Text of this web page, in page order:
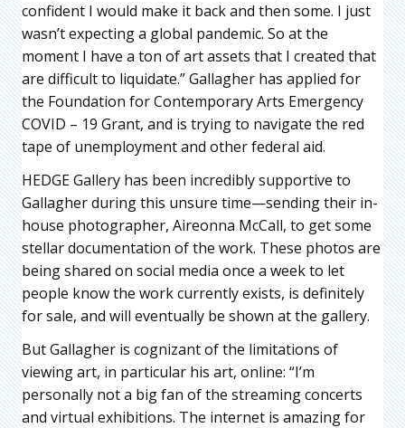
confident I would make it back and then some. I just
wasn’t expecting a global pandemic. So at the
moment I have a ton of art assets that I created that
are difficult to liquidate.” Gallagher has applied for
the Foundation for Contemporary Arts Emergency
COVID – 19 Grant, and is trying to navigate the red
tape of unemployment and other federal aid.
HEDGE Gallery has been incredibly supportive to
Gallagher during this unsure time—sending their in-
house photographer, Aireonna McCall, to get some
stellar documentation of the work. These photos are
being shared on social media once a week to let
people know the work currently exists, is definitely
for sale, and will eventually be shown at the gallery.
But Gallagher is cognizant of the limitations of
viewing art, in particular his art, online: “I’m
personally not a big fan of the streaming concerts
and virtual exhibitions. The internet is amazing for